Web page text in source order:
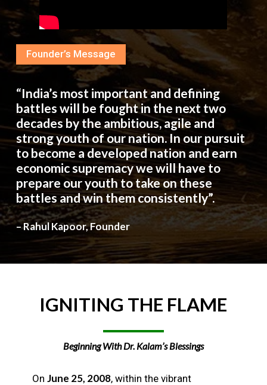
Founder’s Message
“India’s most important and defining
battles will be fought in the next two
decades by the ambitious, agile and
strong youth of our nation. In our pursuit
to become a developed nation and earn
economic supremacy we will have to
prepare our youth to take on these
battles and win them consistently”.
– Rahul Kapoor, Founder
IGNITING THE FLAME
Beginning With Dr. Kalam’s Blessings
On June 25, 2008, within the vibrant